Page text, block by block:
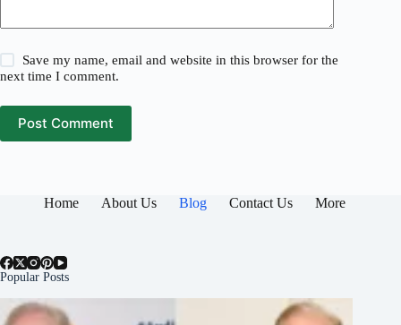
Save my name, email and website in this browser for the
next time I comment.
Post Comment
Home About Us Blog Contact Us More
Popular Posts